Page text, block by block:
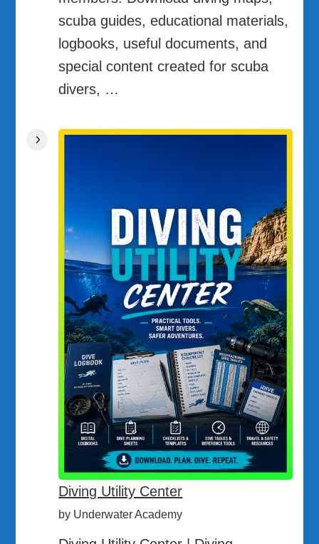
scuba guides, educational materials,
logbooks, useful documents, and
special content created for scuba
divers, …
Diving Utility Center
by Underwater Academy